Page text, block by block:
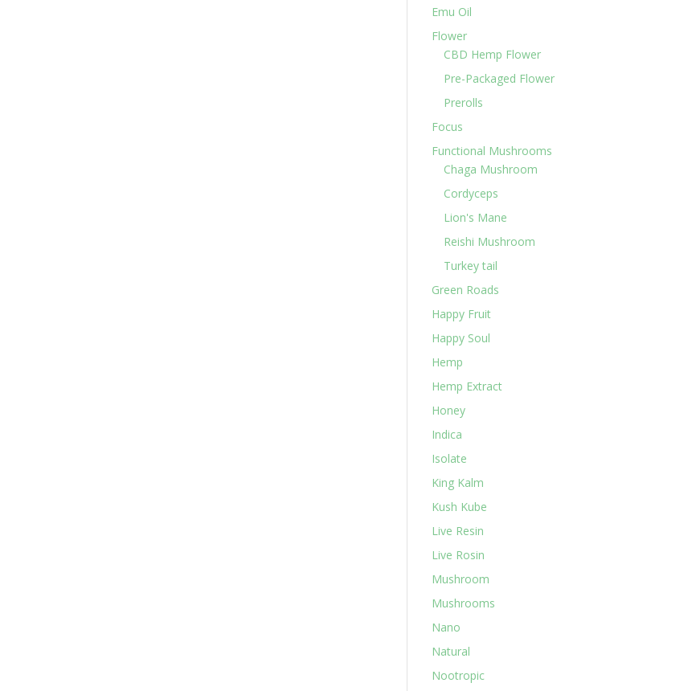
Emu Oil
Flower
CBD Hemp Flower
Pre-Packaged Flower
Prerolls
Focus
Functional Mushrooms
Chaga Mushroom
Cordyceps
Lion's Mane
Reishi Mushroom
Turkey tail
Green Roads
Happy Fruit
Happy Soul
Hemp
Hemp Extract
Honey
Indica
Isolate
King Kalm
Kush Kube
Live Resin
Live Rosin
Mushroom
Mushrooms
Nano
Natural
Nootropic